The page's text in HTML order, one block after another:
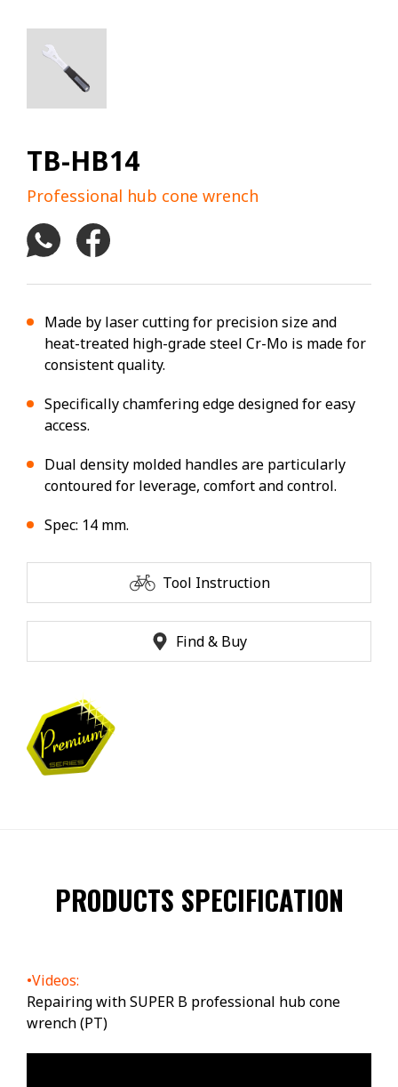
TB-HB14
Professional hub cone wrench
Made by laser cutting for precision size and
heat-treated high-grade steel Cr-Mo is made for
consistent quality.
Specifically chamfering edge designed for easy
access.
Dual density molded handles are particularly
contoured for leverage, comfort and control.
Spec: 14 mm.
Tool Instruction
Find & Buy
PRODUCTS SPECIFICATION
•Videos:
Repairing with SUPER B professional hub cone
wrench (PT)